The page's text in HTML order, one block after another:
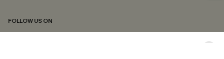
FOLLOW US ON